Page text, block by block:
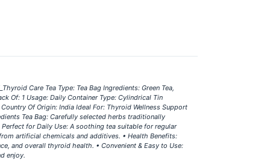
Care Tea Type: Tea Bag Ingredients: Green Tea,
Of: 1 Usage: Daily Container Type: Cylindrical Tin
Of Origin: India Ideal For: Thyroid Wellness Support
Tea Bag: Carefully selected herbs traditionally
for Daily Use: A soothing tea suitable for regular
artificial chemicals and additives. • Health Benefits:
and overall thyroid health. • Convenient & Easy to Use:
enjoy.